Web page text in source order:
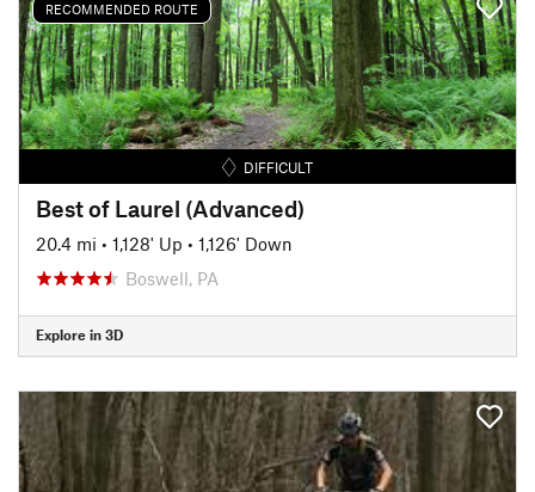
RECOMMENDED ROUTE
DIFFICULT
Best of Laurel (Advanced)
20.4 mi • 1,128' Up • 1,126' Down
Boswell, PA
Explore in 3D